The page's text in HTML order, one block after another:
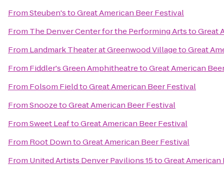
FromSteuben'stoGreat American Beer Festival
From The Denver Center for the Performing ArtstoGreat
From Landmark Theater at Greenwood VillagetoGreat
From Fiddler's Green AmphitheatretoGreat American
From Folsom FieldtoGreat American Beer Festival
FromSnoozetoGreat American Beer Festival
FromSweet LeaftoGreat American Beer Festival
From Root DowntoGreat American Beer Festival
From United Artists Denver Pavilions 15toGreat American